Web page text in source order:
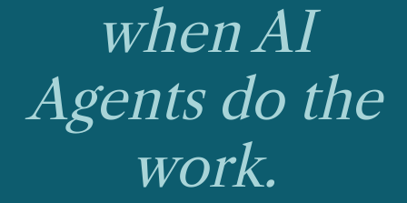
when AI
Agents do the
work.